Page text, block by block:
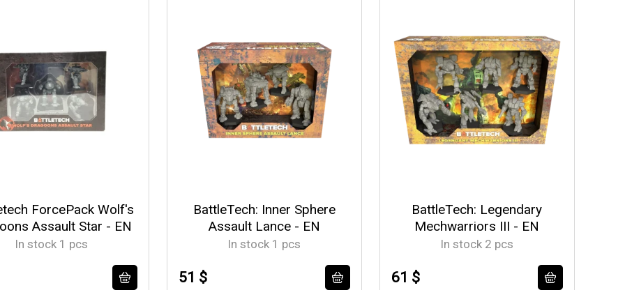
ForcePack Wolf's
Assault Star - EN
In stock 1 pcs
BattleTech: Inner Sphere
Assault Lance - EN
In stock 1 pcs
51 $
BattleTech: Legendary
Mechwarriors III - EN
In stock 2 pcs
61 $